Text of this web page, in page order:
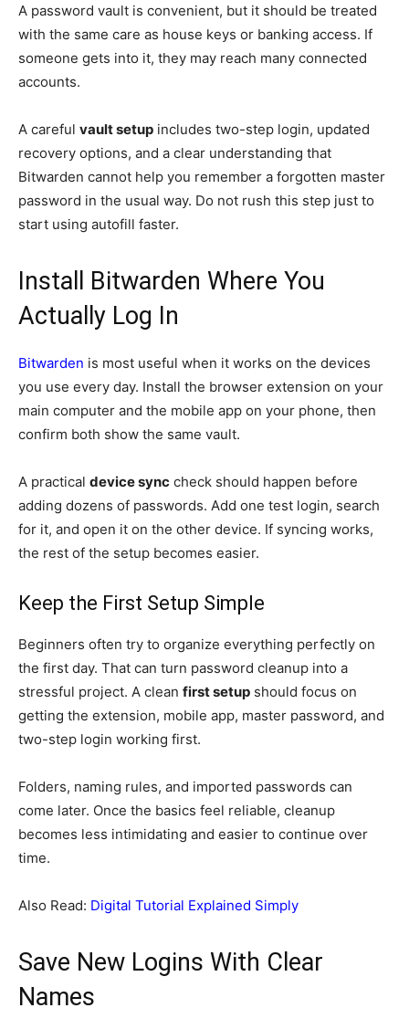
A password vault is convenient, but it should be treated
with the same care as house keys or banking access. If
someone gets into it, they may reach many connected
accounts.
A careful vault setup includes two-step login, updated
recovery options, and a clear understanding that
Bitwarden cannot help you remember a forgotten master
password in the usual way. Do not rush this step just to
start using autofill faster.
Install Bitwarden Where You
Actually Log In
Bitwarden is most useful when it works on the devices
you use every day. Install the browser extension on your
main computer and the mobile app on your phone, then
confirm both show the same vault.
A practical device sync check should happen before
adding dozens of passwords. Add one test login, search
for it, and open it on the other device. If syncing works,
the rest of the setup becomes easier.
Keep the First Setup Simple
Beginners often try to organize everything perfectly on
the first day. That can turn password cleanup into a
stressful project. A clean first setup should focus on
getting the extension, mobile app, master password, and
two-step login working first.
Folders, naming rules, and imported passwords can
come later. Once the basics feel reliable, cleanup
becomes less intimidating and easier to continue over
time.
Also Read: Digital Tutorial Explained Simply
Save New Logins With Clear
Names